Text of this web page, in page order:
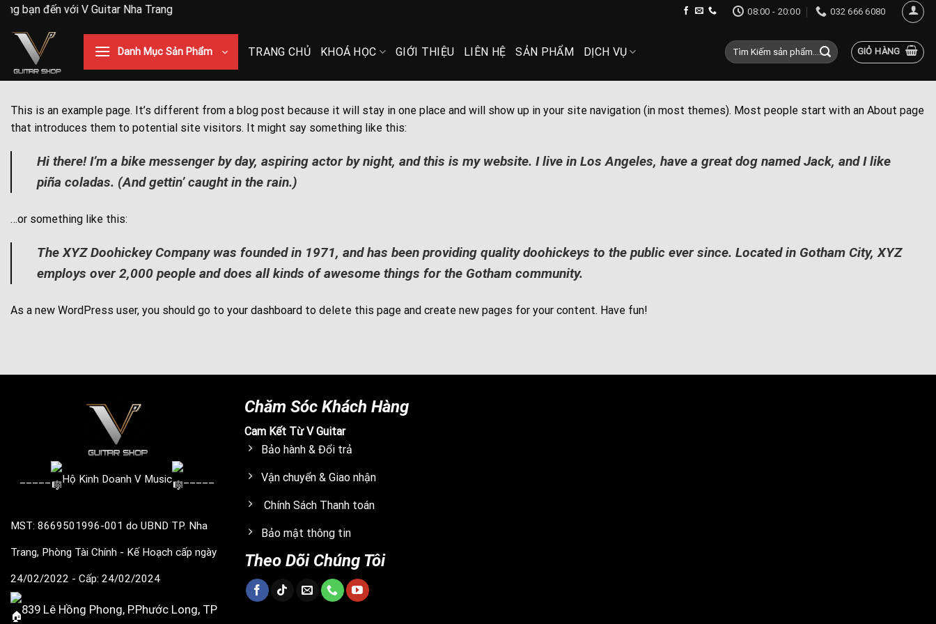
Skip
content
bạn đến với V Guitar Nha Trang 08:00 - 20:00 032 666 6080
Danh Mục Sản Phẩm TRANG CHỦ KHOÁ HỌC GIỚI THIỆU LIÊN HỆ SẢN PHẨM DỊCH VỤ
Tìm
kiếm:
GIỎ HÀNG
This is an example page. It’s different from a blog post because it will stay in one place and will show up in your site navigation (in most themes). Most people start with an About page
that introduces them to potential site visitors. It might say something like this:
Hi there! I’m a bike messenger by day, aspiring actor by night, and this is my website. I live in Los Angeles, have a great dog named Jack, and I like
piña coladas. (And gettin’ caught in the rain.)
…or something like this:
The XYZ Doohickey Company was founded in 1971, and has been providing quality doohickeys to the public ever since. Located in Gotham City, XYZ
employs over 2,000 people and does all kinds of awesome things for the Gotham community.
As a new WordPress user, you should go to your dashboard to delete this page and create new pages for your content. Have fun!
Hộ Kinh Doanh V Music
MST: 8669501996-001 do UBND TP. Nha
Trang, Phòng Tài Chính - Kế Hoạch cấp ngày
24/02/2022 - Cấp: 24/02/2024
839 Lê Hồng Phong, P.Phước Long, TP
Chăm Sóc Khách Hàng
Cam Kết Từ V Guitar
Bảo hành & Đổi trả
Vận chuyển & Giao nhận
Chính Sách Thanh toán
Bảo mật thông tin
Theo Dõi Chúng Tôi